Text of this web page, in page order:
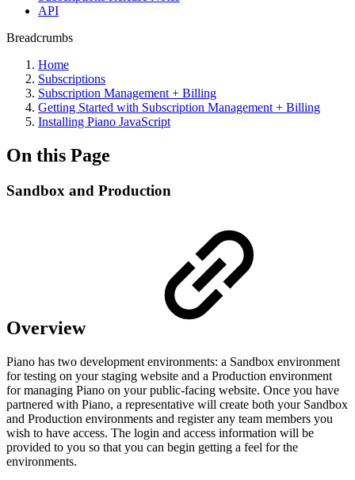
API
Breadcrumbs
Home
Subscriptions
Subscription Management + Billing
Getting Started with Subscription Management + Billing
Installing Piano JavaScript
On this Page
Sandbox and Production
Overview
Piano has two development environments: a Sandbox environment
for testing on your staging website and a Production environment
for managing Piano on your public-facing website. Once you have
partnered with Piano, a representative will create both your Sandbox
and Production environments and register any team members you
wish to have access. The login and access information will be
provided to you so that you can begin getting a feel for the
environments.